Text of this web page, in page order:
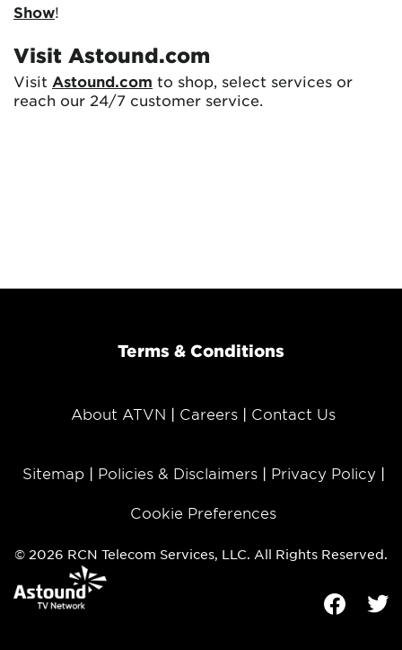
Show!
Visit Astound.com
Visit Astound.com to shop, select services or
reach our 24/7 customer service.
Terms & Conditions
About ATVN Careers Contact Us
Sitemap Policies & Disclaimers Privacy Policy
Cookie Preferences
© 2026 RCN Telecom Services, LLC. All Rights Reserved.
Facebook